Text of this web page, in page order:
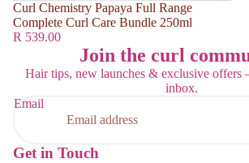
Curl Chemistry Papaya Full Range
Complete Curl Care Bundle 250ml
R 539.00
Join the curl
Hair tips, new launches & exclusive
inbox.
Email
Get in Touch